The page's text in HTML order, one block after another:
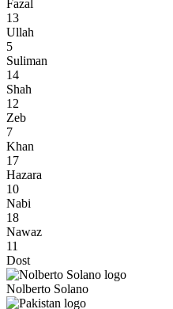
Fazal
13
Ullah
5
Suliman
14
Shah
12
Zeb
7
Khan
17
Hazara
10
Nabi
18
Nawaz
11
Dost
Nolberto Solano